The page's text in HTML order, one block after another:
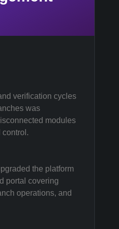
verification cycles
was
modules
control.
the platform
portal covering
operations, and